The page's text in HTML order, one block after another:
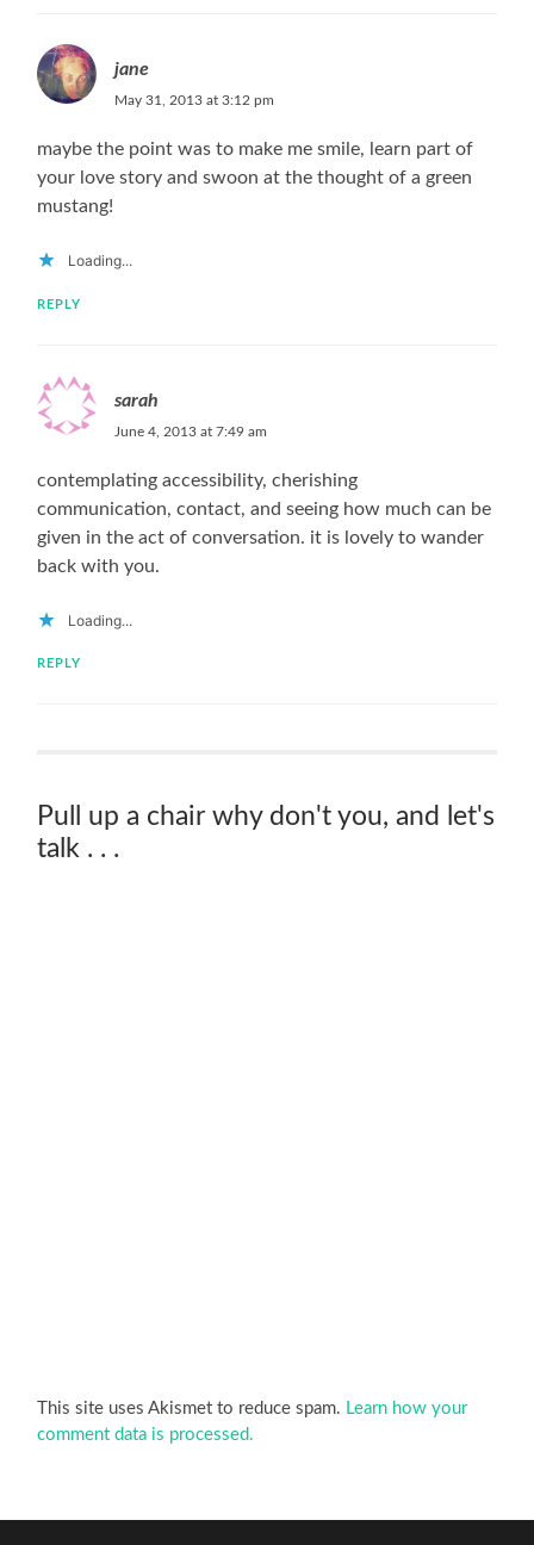
jane
May 31, 2013 at 3:12 pm
maybe the point was to make me smile, learn part of
your love story and swoon at the thought of a green
mustang!
Loading...
REPLY
sarah
June 4, 2013 at 7:49 am
contemplating accessibility, cherishing
communication, contact, and seeing how much can be
given in the act of conversation. it is lovely to wander
back with you.
Loading...
REPLY
Pull up a chair why don't you, and let's
talk . . .
This site uses Akismet to reduce spam. Learn how your
comment data is processed.